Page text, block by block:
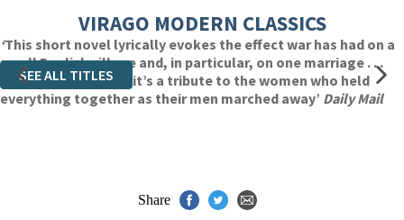
‘This short novel lyrically evokes the effect war has had on a
small English village and, in particular, on one marriage . . .
Beautifully written, it’s a tribute to the women who held
everything together as their men marched away’ Daily Mail
VIRAGO MODERN CLASSICS
SEE ALL TITLES
Share